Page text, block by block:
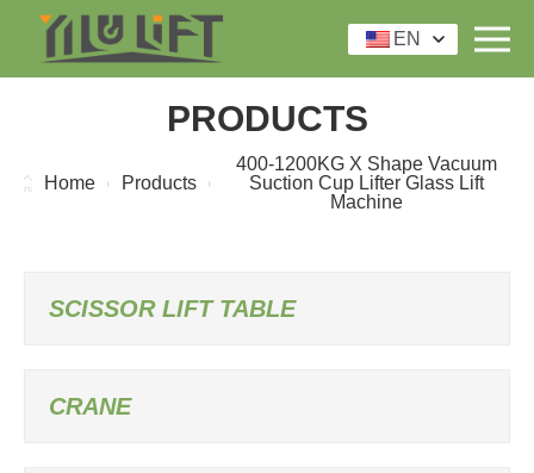
EN
PRODUCTS
Home Products
400-1200KG X Shape Vacuum
Suction Cup Lifter Glass Lift
Machine
SCISSOR LIFT TABLE
CRANE